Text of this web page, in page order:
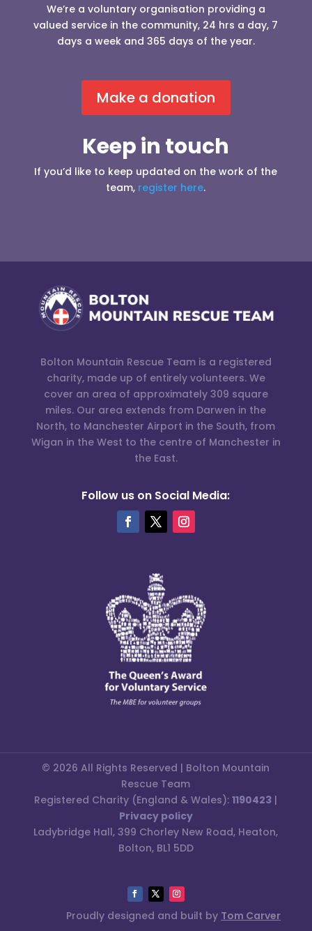
We’re a voluntary organisation providing a
valued service in the community, 24 hrs a day, 7
days a week and 365 days of the year.
Make a donation
Keep in touch
If you’d like to keep updated on the work of the
team, register here.
Bolton Mountain Rescue Team is a registered
charity, made up of entirely volunteers. We
cover an area of approximately 309 square
miles. Our area extends from Darwen in the
North, to Manchester Airport in the South, from
Wigan in the West to the centre of Manchester in
the East.
Follow us on Social Media:
© 2026 All Rights Reserved | Bolton Mountain
Rescue Team
Registered Charity (England & Wales):1190423 |
Privacy policy
Ladybridge Hall, 399 Chorley New Road, Heaton,
Bolton, BL1 5DD
Proudly designed and built by Tom Carver